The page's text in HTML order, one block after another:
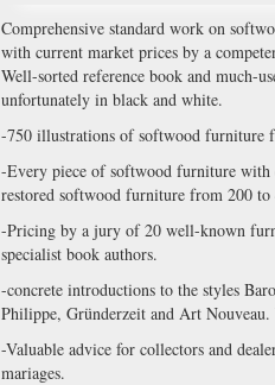
Comprehensive standard work on
with current market prices by a
Well-sorted reference book and much-
unfortunately in black and white.
-750 illustrations of softwood furniture
-Every piece of softwood furniture with
restored softwood furniture from 200 to
-Pricing by a jury of 20 well-known
specialist book authors.
-concrete introductions to the styles
Philippe, Gründerzeit and Art
-Valuable advice for collectors and
mariages.